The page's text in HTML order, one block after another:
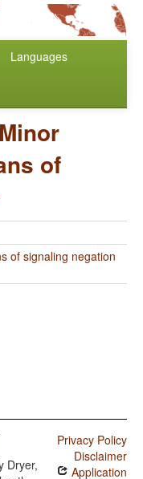
Languages
Minor
of
of signaling negation
Dryer,
Privacy Policy
Disclaimer
Application